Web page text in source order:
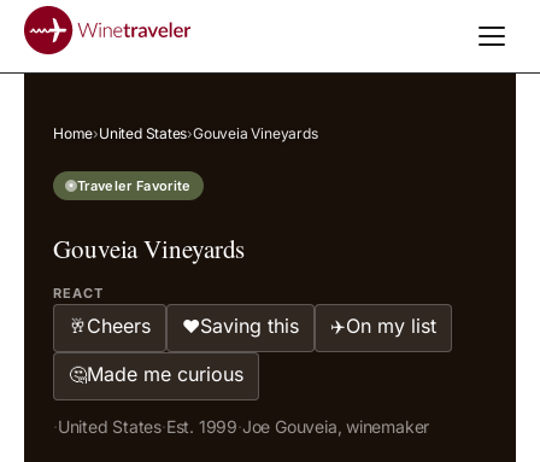
Home›United States›Gouveia Vineyards
Traveler Favorite
Gouveia Vineyards
REACT
🥂Cheers ❤️Saving this ✈️On my list
🤔Made me curious
·United States·Est. 1999·Joe Gouveia, winemaker